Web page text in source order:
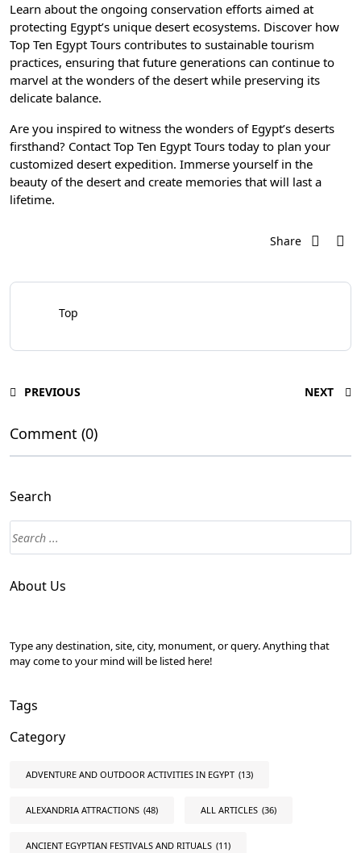
Learn about the ongoing conservation efforts aimed at
protecting Egypt’s unique desert ecosystems. Discover how
Top Ten Egypt Tours contributes to sustainable tourism
practices, ensuring that future generations can continue to
marvel at the wonders of the desert while preserving its
delicate balance.
Are you inspired to witness the wonders of Egypt’s deserts
firsthand? Contact Top Ten Egypt Tours today to plan your
customized desert expedition. Immerse yourself in the
beauty of the desert and create memories that will last a
lifetime.
Share
Top
PREVIOUS NEXT
Comment (0)
Search
About Us
Type any destination, site, city, monument, or query. Anything that
may come to your mind will be listed here!
Tags
Category
ADVENTURE AND OUTDOOR ACTIVITIES IN EGYPT (13)
ALEXANDRIA ATTRACTIONS (48) ALL ARTICLES (36)
ANCIENT EGYPTIAN FESTIVALS AND RITUALS (11)